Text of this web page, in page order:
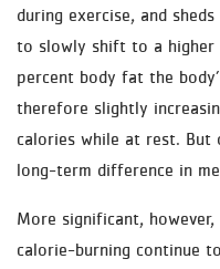
during exercise, and
to slowly shift to a higher
percent body fat the
therefore slightly
calories while at rest. But
long-term difference in
More significant,
calorie-burning continue